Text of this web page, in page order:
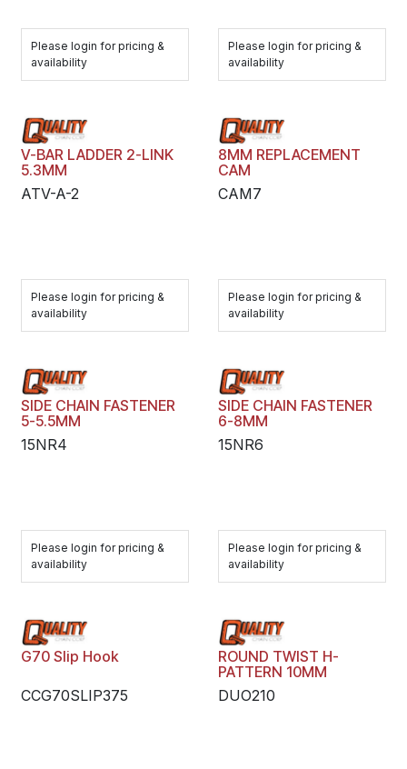
Please login for pricing &
availability
Please login for pricing &
availability
V-BAR LADDER 2-LINK
5.3MM
ATV-A-2
Please login for pricing &
availability
8MM REPLACEMENT
CAM
CAM7
Please login for pricing &
availability
SIDE CHAIN FASTENER
5-5.5MM
15NR4
Please login for pricing &
availability
SIDE CHAIN FASTENER
6-8MM
15NR6
Please login for pricing &
availability
G70 Slip Hook
CCG70SLIP375
ROUND TWIST H-
PATTERN 10MM
DUO210